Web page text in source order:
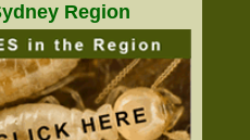
Region